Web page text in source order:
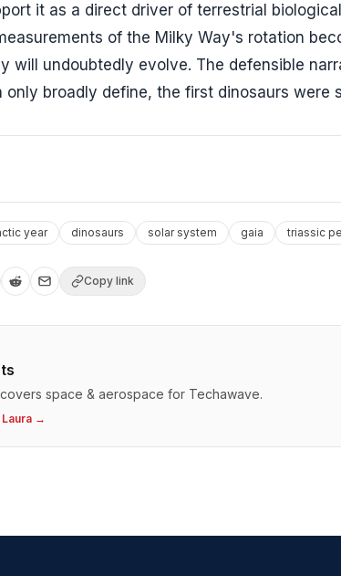
it as a direct driver of terrestrial
of the Milky Way's rotation
will undoubtedly evolve. The defensible
broadly define, the first dinosaurs were
year dinosaurs solar system gaia triassic
Copy link
space & aerospace for Techawave.
Laura →